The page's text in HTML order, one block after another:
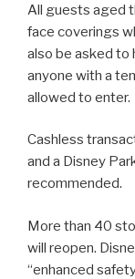
All guests aged
face coverings
also be asked to
anyone with a
allowed to enter.
Cashless
and a Disney
recommended.
More than 40
will reopen.
“enhanced